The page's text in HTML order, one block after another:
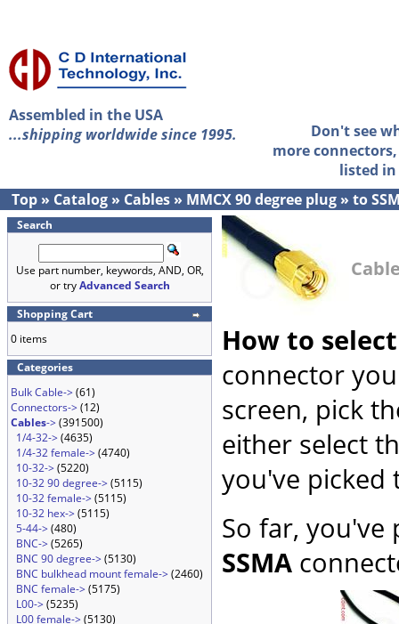
Assembled in the USA
...shipping worldwide since 1995.
Don't see
more
listed
Top » Catalog » Cables » MMCX 90 degree plug » to
Search
Use part number, keywords, AND, OR,
or tryAdvanced Search
Shopping Cart
0 items
Categories
Bulk Cable->(61)
Connectors->(12)
Cables->(391500)
1/4-32->(4635)
1/4-32 female->(4740)
10-32->(5220)
10-32 90 degree->(5115)
10-32 female->(5115)
10-32 hex->(5115)
5-44->(480)
BNC->(5265)
BNC 90 degree->(5130)
BNC bulkhead mount female->(2460)
BNC female->(5175)
L00->(5235)
L00 female->(5130)
How to
connector
screen, pick
either select
you've picked
So far, you've
SSMA